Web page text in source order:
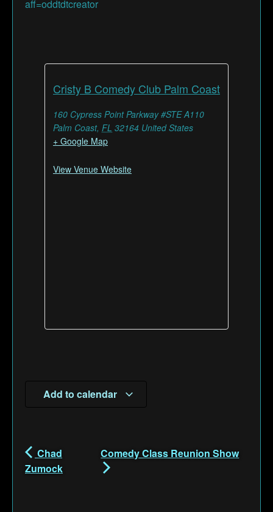
aff=oddtdtcreator
Cristy B Comedy Club Palm Coast
160 Cypress Point Parkway #STE A110
Palm Coast, FL 32164 United States
+ Google Map
View Venue Website
Add to calendar
Chad
Zumock
Comedy Class Reunion Show